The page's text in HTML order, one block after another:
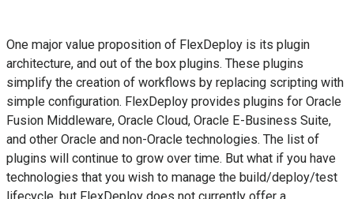
One major value proposition of FlexDeploy is its plugin
architecture, and out of the box plugins. These plugins
simplify the creation of workflows by replacing scripting with
simple configuration. FlexDeploy provides plugins for Oracle
Fusion Middleware, Oracle Cloud, Oracle E-Business Suite,
and other Oracle and non-Oracle technologies. The list of
plugins will continue to grow over time. But what if you have
technologies that you wish to manage the build/deploy/test
lifecycle, but FlexDeploy does not currently offer a